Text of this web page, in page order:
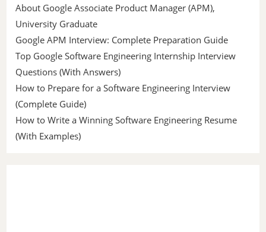
About Google Associate Product Manager (APM),
University Graduate
Google APM Interview: Complete Preparation Guide
Top Google Software Engineering Internship Interview
Questions (With Answers)
How to Prepare for a Software Engineering Interview
(Complete Guide)
How to Write a Winning Software Engineering Resume
(With Examples)